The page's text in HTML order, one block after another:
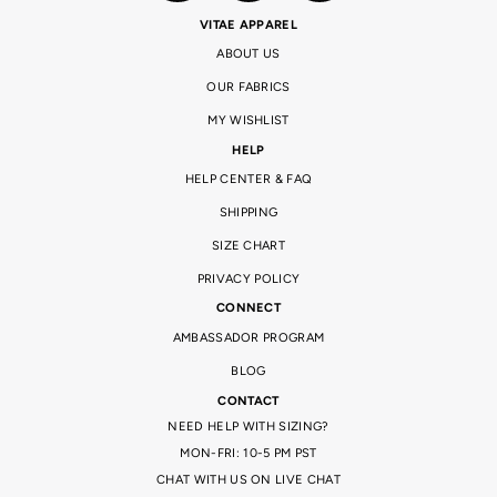
VITAE APPAREL
ABOUT US
OUR FABRICS
MY WISHLIST
HELP
HELP CENTER & FAQ
SHIPPING
SIZE CHART
PRIVACY POLICY
CONNECT
AMBASSADOR PROGRAM
BLOG
CONTACT
NEED HELP WITH SIZING?
MON-FRI: 10-5 PM PST
CHAT WITH US ON LIVE CHAT